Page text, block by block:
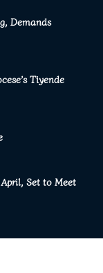
Demands
Tiyende
Set to Meet